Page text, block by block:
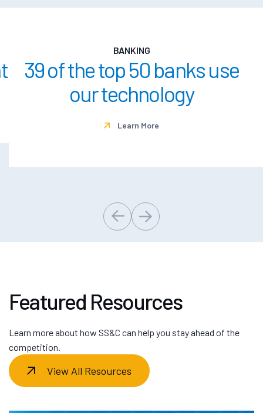
BANKING
39 of the top 50 banks use
our technology
Learn More
Featured Resources
Learn more about how SS&C can help you stay ahead of the
competition.
View All Resources